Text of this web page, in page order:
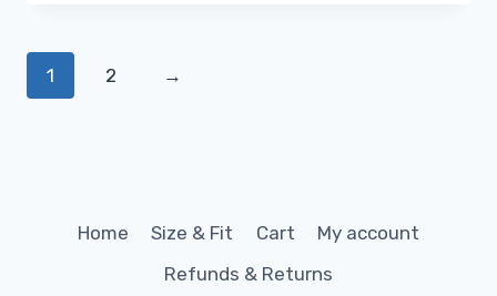
1 2 →
Home Size & Fit Cart
My account
Refunds & Returns